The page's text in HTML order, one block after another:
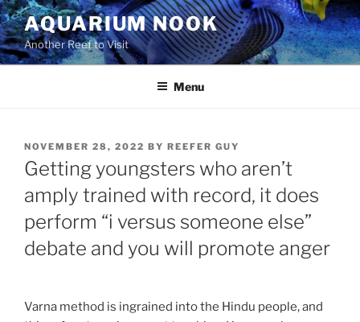
Skip
to
content
AQUARIUM NOOK
Another Reef to Visit
Menu
POSTED
ON
NOVEMBER 28, 2022 BY REEFER GUY
Getting youngsters who aren’t
amply trained with record, it does
perform “i versus someone else”
debate and you will promote anger
Varna method is ingrained into the Hindu people, and